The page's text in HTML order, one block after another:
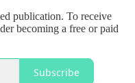
publication. To receive
becoming a free or paid
Subscribe